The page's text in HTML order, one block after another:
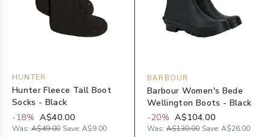
HUNTER
Hunter Fleece Tall Boot
Socks - Black
-18% A$40.00
Was: A$49.00 Save: A$9.00
BARBOUR
Barbour Women's Bede
Wellington Boots - Black
-20% A$104.00
Was: A$130.00 Save: A$26.00